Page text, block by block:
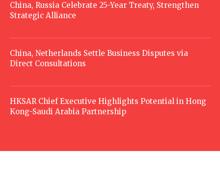
China, Russia Celebrate 25-Year Treaty, Strengthen
Strategic Alliance
China, Netherlands Settle Business Disputes via
Direct Consultations
HKSAR Chief Executive Highlights Potential in Hong
Kong-Saudi Arabia Partnership